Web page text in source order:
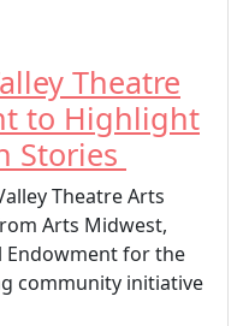
Theatre
to Highlight
Stories
Theatre Arts
Arts Midwest,
for the
community initiative